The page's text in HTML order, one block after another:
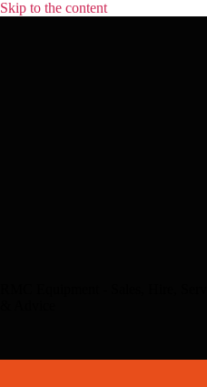
Skip to the content